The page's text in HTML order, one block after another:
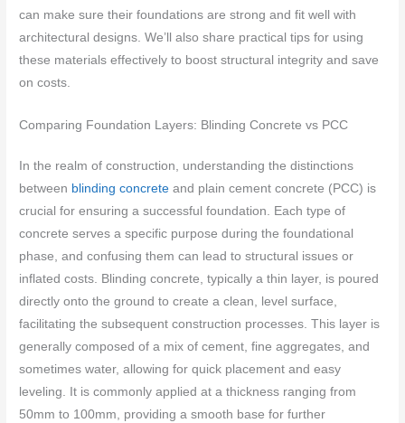
can make sure their foundations are strong and fit well with
architectural designs. We’ll also share practical tips for using
these materials effectively to boost structural integrity and save
on costs.
Comparing Foundation Layers: Blinding Concrete vs PCC
In the realm of construction, understanding the distinctions
between blinding concrete and plain cement concrete (PCC) is
crucial for ensuring a successful foundation. Each type of
concrete serves a specific purpose during the foundational
phase, and confusing them can lead to structural issues or
inflated costs. Blinding concrete, typically a thin layer, is poured
directly onto the ground to create a clean, level surface,
facilitating the subsequent construction processes. This layer is
generally composed of a mix of cement, fine aggregates, and
sometimes water, allowing for quick placement and easy
leveling. It is commonly applied at a thickness ranging from
50mm to 100mm, providing a smooth base for further